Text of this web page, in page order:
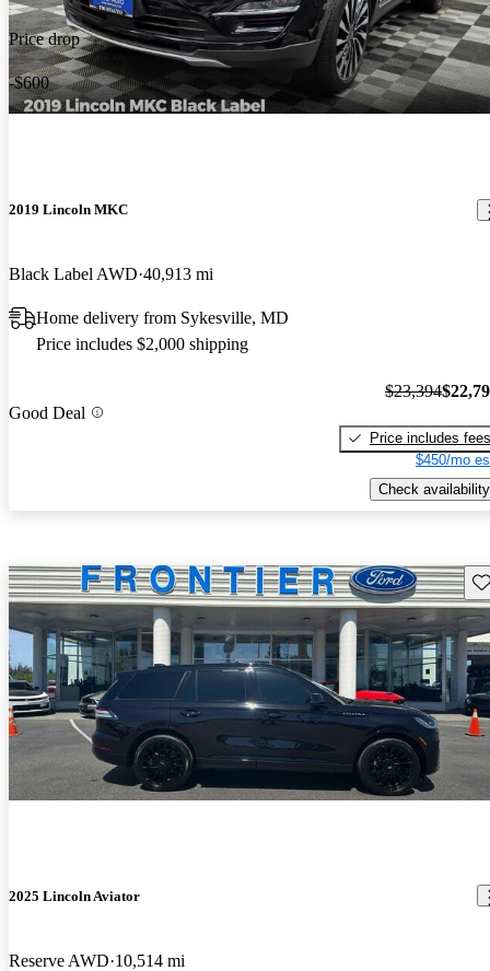
Price drop
-$600
2019 Lincoln MKC
Black Label AWD 40,913 mi
Home delivery from Sykesville, MD
Price includes $2,000 shipping
Good Deal
$23,394
Price includes fees
$450/mo
Check availability
2025 Lincoln Aviator
Reserve AWD 10,514 mi